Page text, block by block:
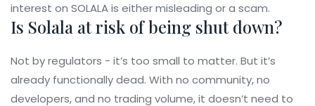
interest on SOLALA is either misleading or a scam.
Is Solala at risk of being shut down?
Not by regulators - it’s too small to matter. But it’s
already functionally dead. With no community, no
developers, and no trading volume, it doesn’t need to